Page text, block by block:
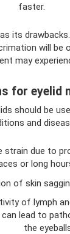
faster.
its
will be
may
for eyelid
should be
and
strain due to
or long
of skin
of lymph
can lead to
the